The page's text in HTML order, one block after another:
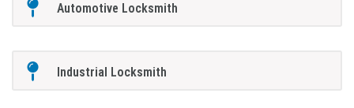
Automotive Locksmith
Industrial Locksmith